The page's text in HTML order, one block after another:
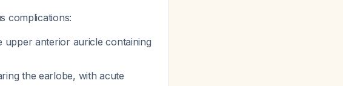
complications:
upper anterior auricle containing
the earlobe, with acute